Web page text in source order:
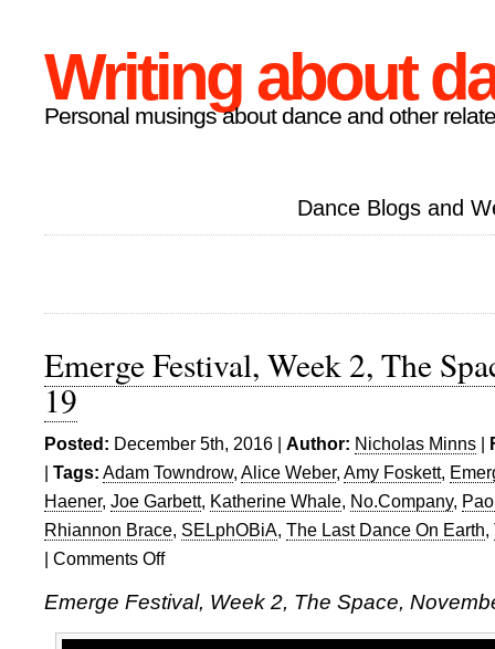
Writing about
Personal musings about dance and other
Dance Blogs and
Emerge Festival, Week 2, The
19
Posted: December 5th, 2016 | Author: Nicholas Minns |
| Tags: Adam Towndrow, Alice Weber, Amy Foskett,
Haener, Joe Garbett, Katherine Whale, No.Company,
Rhiannon Brace, SELphOBiA, The Last Dance On Earth,
| Comments Offon
Festival,
Emerge Festival, Week 2, The Space,